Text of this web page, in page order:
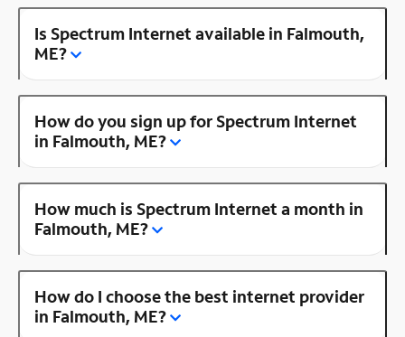
Is Spectrum Internet available in Falmouth,
ME?
How do you sign up for Spectrum Internet
in Falmouth, ME?
How much is Spectrum Internet a month in
Falmouth, ME?
How do I choose the best internet provider
in Falmouth, ME?